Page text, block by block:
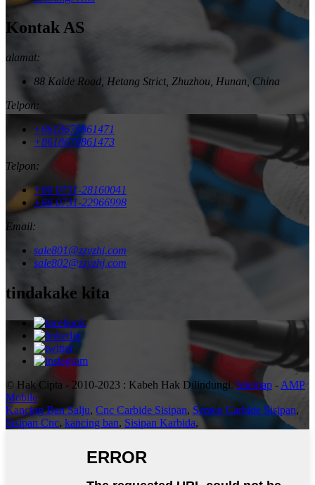
Kontak AS
alamat:
88 Kaide Road, Hetang Strict, Zhuzhou, Hunan, China
Telpon:
+8618670861471
+8618670861473
Telpon:
+86 0731-28160041
+86 0731-22966998
Email:
sale801@zzyzhj.com
sale802@zzyzhj.com
tindakake kita
© Hak Cipta - 2010-2023 : Kabeh Hak Dilindungi. Sitemap - AMP
Mobile
Kancing Ban Salju, Cnc Carbide Sisipan, Semen Carbide Sisipan,
Sisipan Cnc, kancing ban, Sisipan Karbida,